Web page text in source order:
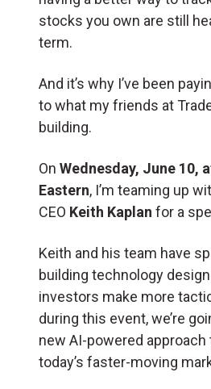
stocks you own are still
term.
And it’s why I’ve been
to what my friends at
building.
On Wednesday, June 10,
Eastern, I’m teaming up
CEO Keith Kaplan for a
Keith and his team have
building technology
investors make more
during this event, we’re
new AI-powered approach
today’s faster-moving